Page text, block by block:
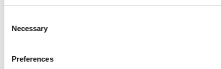
Selection
Necessary
Preferences